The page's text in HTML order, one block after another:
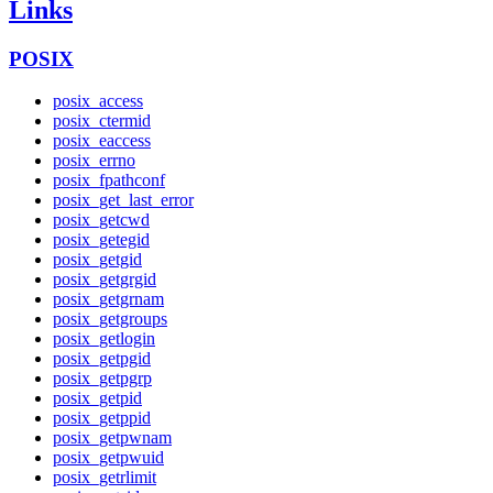
Links
POSIX
posix_access
posix_ctermid
posix_eaccess
posix_errno
posix_fpathconf
posix_get_last_error
posix_getcwd
posix_getegid
posix_getgid
posix_getgrgid
posix_getgrnam
posix_getgroups
posix_getlogin
posix_getpgid
posix_getpgrp
posix_getpid
posix_getppid
posix_getpwnam
posix_getpwuid
posix_getrlimit